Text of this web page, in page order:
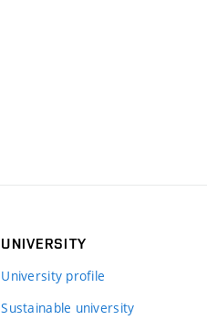
UNIVERSITY
University profile
Sustainable university